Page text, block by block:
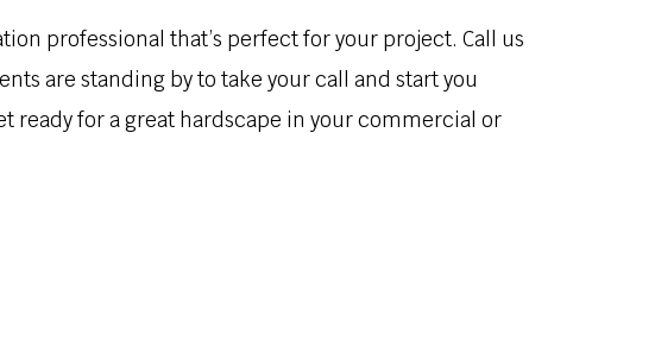
professional that’s perfect for your project. Call us
are standing by to take your call and start you
ready for a great hardscape in your commercial or